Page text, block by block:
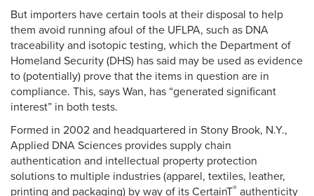
But importers have certain tools at their disposal to help
them avoid running afoul of the UFLPA, such as DNA
traceability and isotopic testing, which the Department of
Homeland Security (DHS) has said may be used as evidence
to (potentially) prove that the items in question are in
compliance. This, says Wan, has “generated significant
interest” in both tests.
Formed in 2002 and headquartered in Stony Brook, N.Y.,
Applied DNA Sciences provides supply chain
authentication and intellectual property protection
solutions to multiple industries (apparel, textiles, leather,
printing and packaging) by way of its CertainT® authenticity